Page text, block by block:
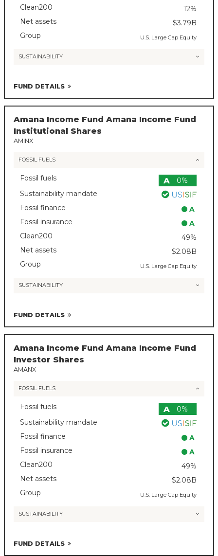
Clean200
12%
Net assets
$3.79B
Group
U.S. Large Cap Equity
SUSTAINABILITY
FUND DETAILS
Amana Income Fund Amana Income Fund
Institutional Shares
AMINX
FOSSIL FUELS
Fossil fuels A
0%
Sustainability mandate
Fossil finance
A
Fossil insurance
A
Clean200
49%
Net assets
$2.08B
Group
U.S. Large Cap Equity
SUSTAINABILITY
FUND DETAILS
Amana Income Fund Amana Income Fund
Investor Shares
AMANX
FOSSIL FUELS
Fossil fuels A
0%
Sustainability mandate
Fossil finance
A
Fossil insurance
A
Clean200
49%
Net assets
$2.08B
Group
U.S. Large Cap Equity
SUSTAINABILITY
FUND DETAILS